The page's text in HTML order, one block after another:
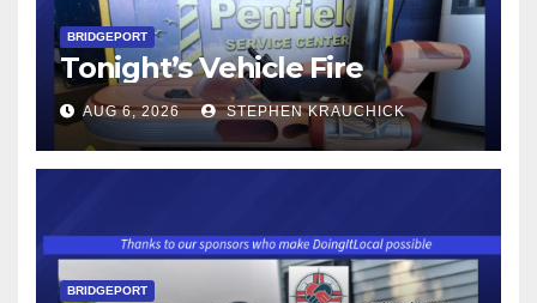
BRIDGEPORT
Tonight’s Vehicle Fire
AUG 6, 2026 STEPHEN KRAUCHICK
BRIDGEPORT